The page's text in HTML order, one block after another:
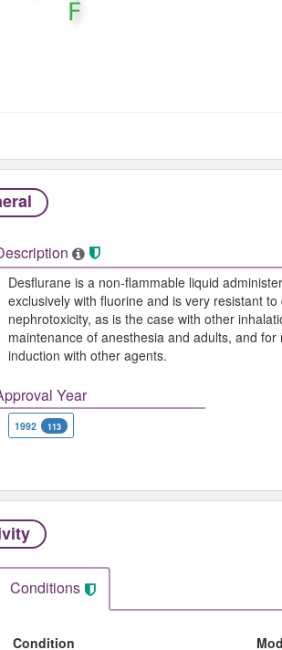
Desflurane is a non-flammable liquid
exclusively with fluorine and is very resistant
nephrotoxicity, as is the case with other
maintenance of anesthesia and adults, and
induction with other agents.
Year
1992 113
Conditions
Condition